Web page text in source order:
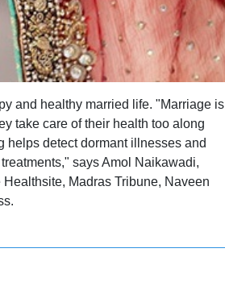
and healthy married life. "Marriage is
take care of their health too along
helps detect dormant illnesses and
says Amol Naikawadi,
Madras Tribune, Naveen